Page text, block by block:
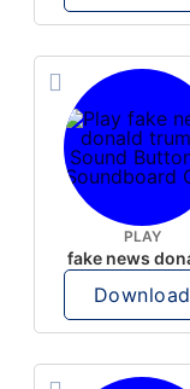
PLAY
Download